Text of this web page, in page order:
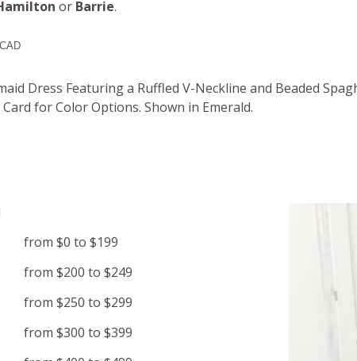
or Barrie.
Dress Featuring a Ruffled V-Neckline and Beaded
for Color Options. Shown in Emerald.
from $0 to $199
from $200 to $249
from $250 to $299
from $300 to $399